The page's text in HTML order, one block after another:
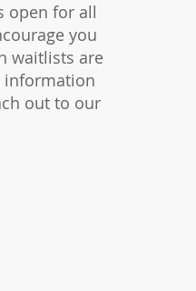
open for all
you
waitlists are
information
out to our